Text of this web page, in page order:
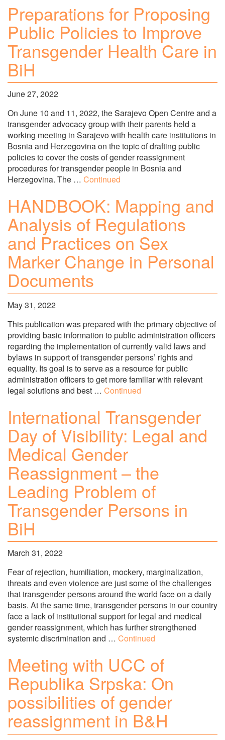
Preparations for Proposing
Public Policies to Improve
Transgender Health Care in
BiH
June 27, 2022
On June 10 and 11, 2022, the Sarajevo Open Centre and a
transgender advocacy group with their parents held a
working meeting in Sarajevo with health care institutions in
Bosnia and Herzegovina on the topic of drafting public
policies to cover the costs of gender reassignment
procedures for transgender people in Bosnia and
Herzegovina. The … Continued
HANDBOOK: Mapping and
Analysis of Regulations
and Practices on Sex
Marker Change in Personal
Documents
May 31, 2022
This publication was prepared with the primary objective of
providing basic information to public administration officers
regarding the implementation of currently valid laws and
bylaws in support of transgender persons’ rights and
equality. Its goal is to serve as a resource for public
administration officers to get more familiar with relevant
legal solutions and best … Continued
International Transgender
Day of Visibility: Legal and
Medical Gender
Reassignment – the
Leading Problem of
Transgender Persons in
BiH
March 31, 2022
Fear of rejection, humiliation, mockery, marginalization,
threats and even violence are just some of the challenges
that transgender persons around the world face on a daily
basis. At the same time, transgender persons in our country
face a lack of institutional support for legal and medical
gender reassignment, which has further strengthened
systemic discrimination and … Continued
Meeting with UCC of
Republika Srpska: On
possibilities of gender
reassignment in B&H